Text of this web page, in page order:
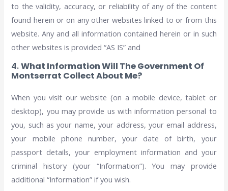
to the validity, accuracy, or reliability of any of the content
found herein or on any other websites linked to or from this
website. Any and all information contained herein or in such
other websites is provided “AS IS” and
4.What Information Will The Government Of
Montserrat Collect About Me?
When you visit our website (on a mobile device, tablet or
desktop), you may provide us with information personal to
you, such as your name, your address, your email address,
your mobile phone number, your date of birth, your
passport details, your employment information and your
criminal history (your “Information”). You may provide
additional “Information” if you wish.